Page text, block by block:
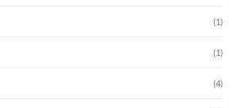
(1)
(1)
(4)